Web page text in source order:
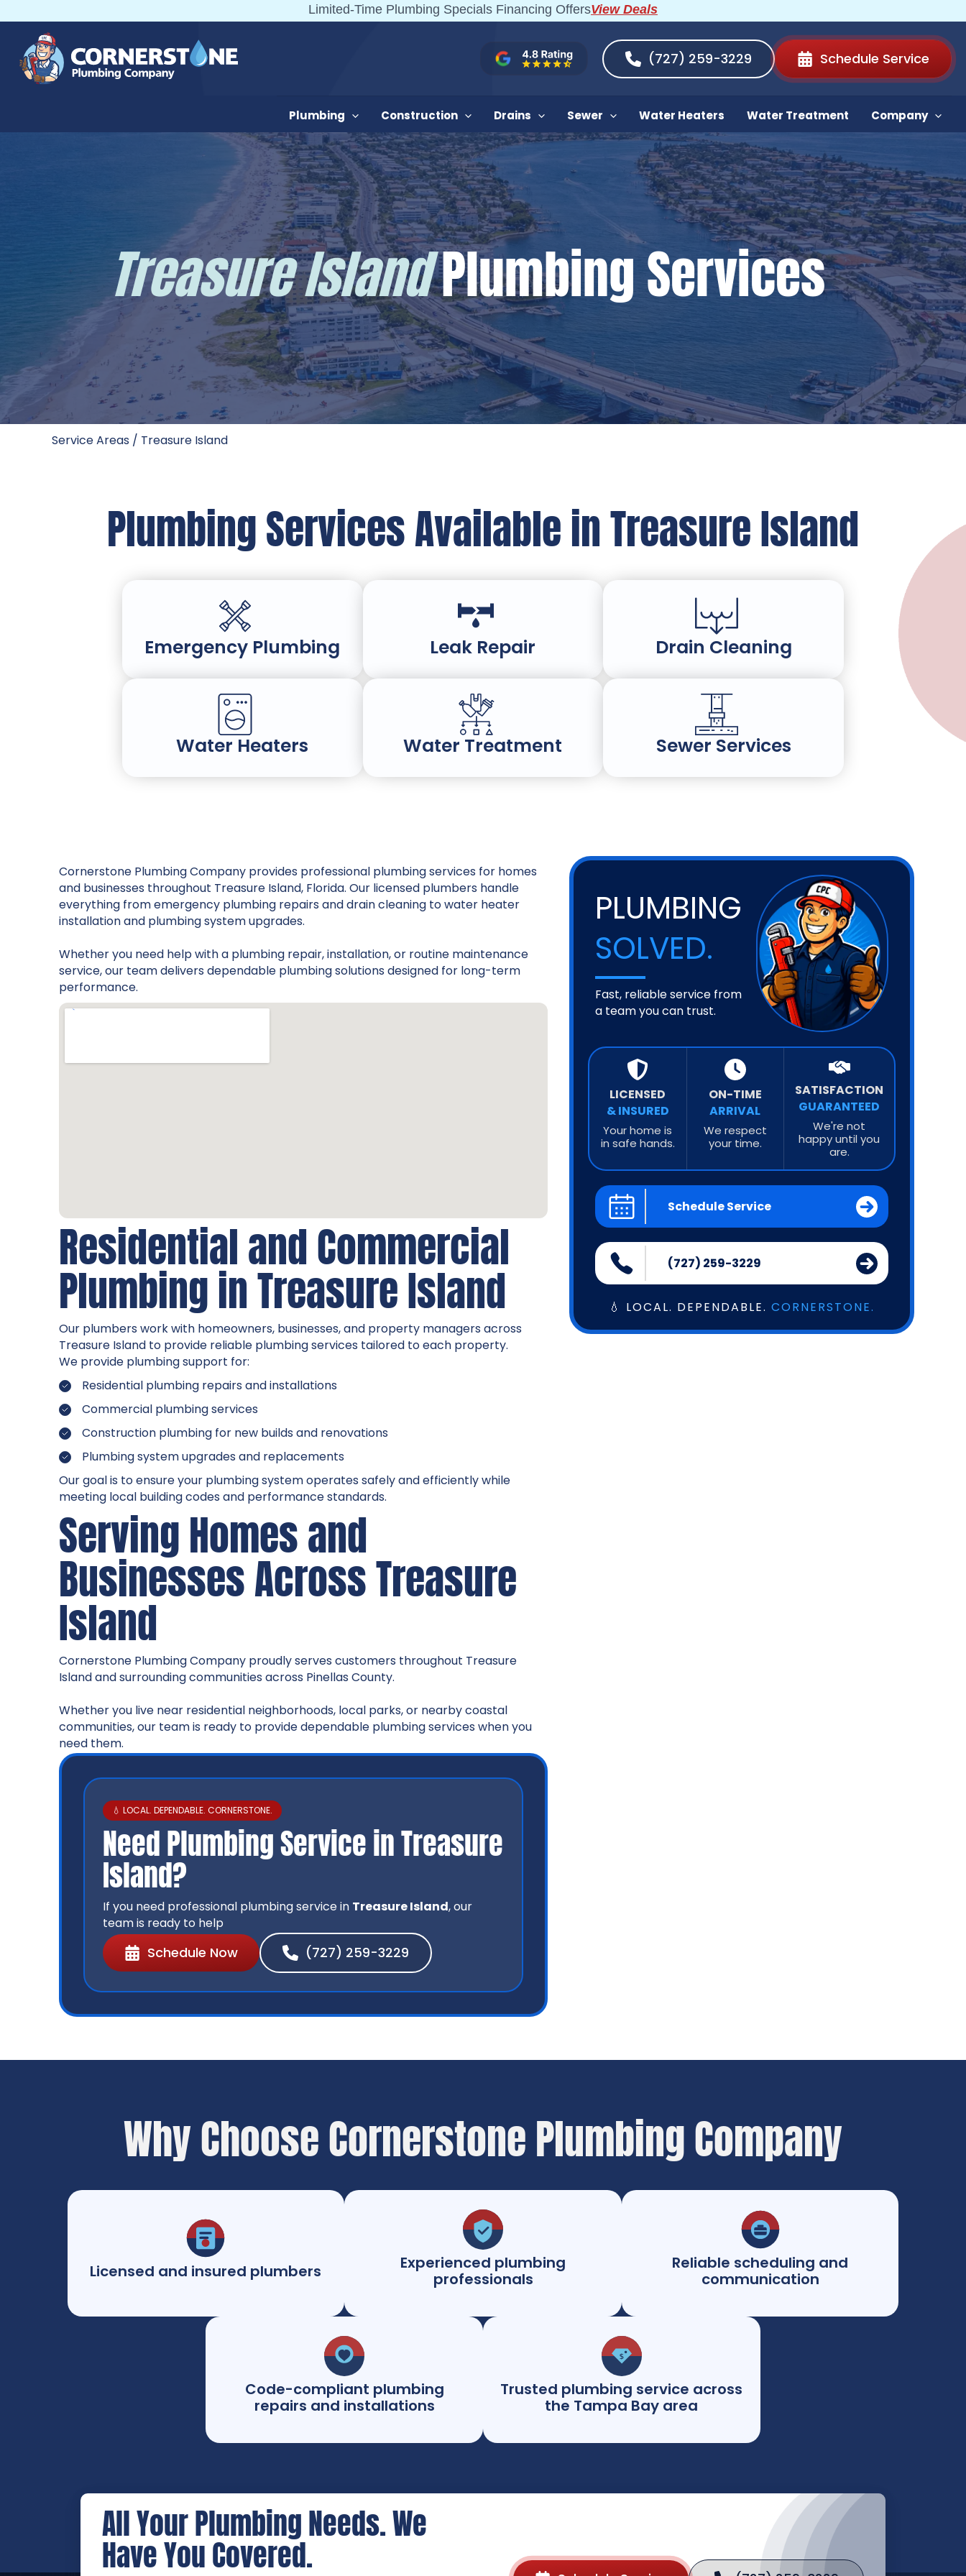
to
content
Limited-Time Plumbing Specials Financing OffersView Deals
(727) 259-3229 Schedule Service
Plumbing Construction Drains Sewer Water Heaters Water Treatment Company
Treasure IslandPlumbing Services
Service Areas / Treasure Island
Plumbing Services Available in Treasure Island
Emergency Plumbing Leak Repair Drain Cleaning
Water Heaters Water Treatment Sewer Services
Cornerstone Plumbing Company provides professional plumbing services for homes
and businesses throughout Treasure Island, Florida. Our licensed plumbers handle
everything from emergency plumbing repairs and drain cleaning to water heater
installation and plumbing system upgrades.
Whether you need help with a plumbing repair, installation, or routine maintenance
service, our team delivers dependable plumbing solutions designed for long-term
performance.
Residential and Commercial
Plumbing in Treasure Island
Our plumbers work with homeowners, businesses, and property managers across
Treasure Island to provide reliable plumbing services tailored to each property.
We provide plumbing support for:
Residential plumbing repairs and installations
Commercial plumbing services
Construction plumbing for new builds and renovations
Plumbing system upgrades and replacements
Our goal is to ensure your plumbing system operates safely and efficiently while
meeting local building codes and performance standards.
Serving Homes and
Businesses Across Treasure
Island
Cornerstone Plumbing Company proudly serves customers throughout Treasure
Island and surrounding communities across Pinellas County.
Whether you live near residential neighborhoods, local parks, or nearby coastal
communities, our team is ready to provide dependable plumbing services when you
need them.
💧 LOCAL. DEPENDABLE. CORNERSTONE.
Need Plumbing Service in Treasure
Island?
If you need professional plumbing service in Treasure Island, our
team is ready to help
Schedule Now (727) 259-3229
PLUMBING
SOLVED.
Fast, reliable service from
a team you can trust.
LICENSED
& INSURED
Your home is
in safe hands.
ON-TIME
ARRIVAL
We respect
your time.
SATISFACTION
GUARANTEED
We're not
happy until you
are.
Schedule Service
(727) 259-3229
💧 LOCAL. DEPENDABLE. CORNERSTONE.
Why Choose Cornerstone Plumbing Company
Licensed and insured plumbers
Experienced plumbing
professionals
Reliable scheduling and
communication
Code-compliant plumbing
repairs and installations
Trusted plumbing service across
the Tampa Bay area
All Your Plumbing Needs. We
Have You Covered.